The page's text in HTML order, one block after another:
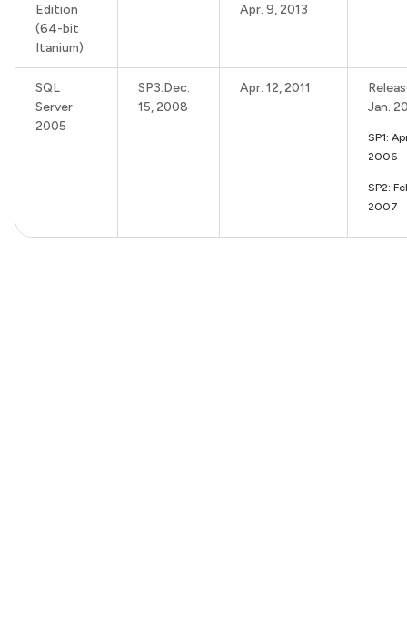
Edition
(64-bit
Itanium)
Apr. 9, 2013
SQL
Server
2005
SP3:Dec.
15, 2008
Apr. 12, 2011
Jan.
SP1:
2006
SP2:
2007